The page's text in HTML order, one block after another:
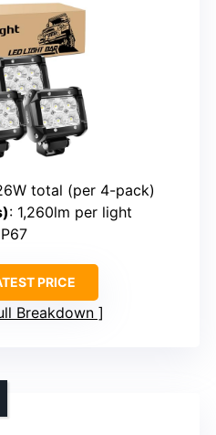
total (per 4-pack)
: 1,260lm per light
PRICE
Breakdown